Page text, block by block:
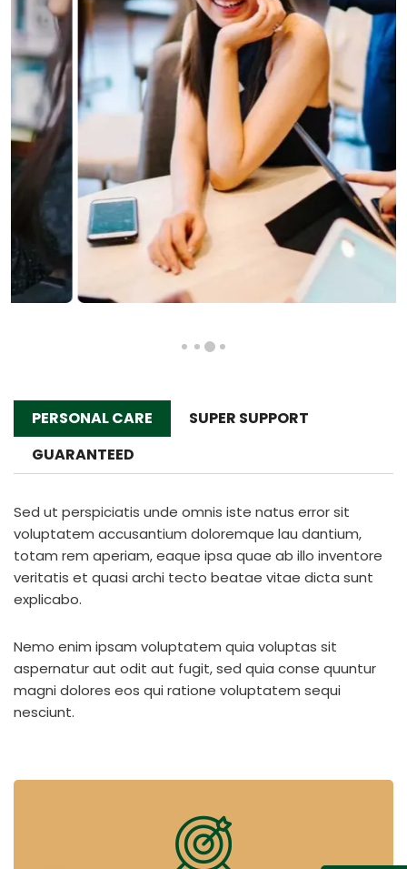
PERSONAL CARE
SUPER SUPPORT
GUARANTEED
Sed ut perspiciatis unde omnis iste natus error sit
voluptatem accusantium doloremque lau dantium,
totam rem aperiam, eaque ipsa quae ab illo inventore
veritatis et quasi archi tecto beatae vitae dicta sunt
explicabo.
Nemo enim ipsam voluptatem quia voluptas sit
aspernatur aut odit aut fugit, sed quia conse quuntur
magni dolores eos qui ratione voluptatem sequi
nesciunt.